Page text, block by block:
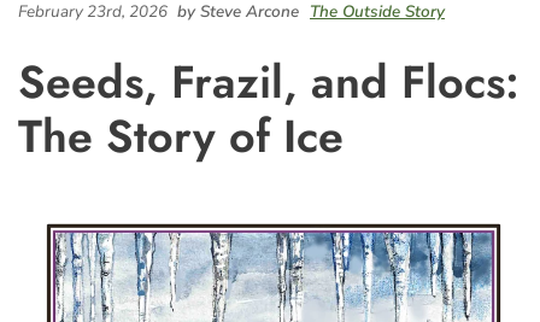
February 23rd, 2026 by Steve Arcone The Outside Story
Seeds, Frazil, and Flocs:
The Story of Ice